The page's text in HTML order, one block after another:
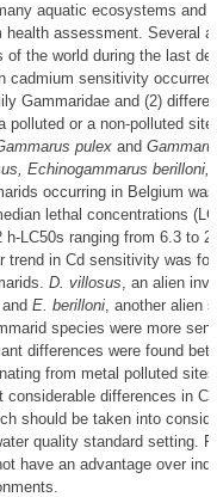
aquatic ecosystems and
assessment. Several
of the world during the last
cadmium sensitivity occurred
Gammaridae and (2)
or a non-polluted
pulexand
Echinogammarus berilloni,
occurring in Belgium
lethal concentrations (LC
LC50s ranging from 6.3 to
trend in Cd sensitivity was
D. villosus, an alien
E. berilloni, another alien
species were more
differences were found
from metal polluted
differences in
should be taken into
quality standard setting.
have an advantage over